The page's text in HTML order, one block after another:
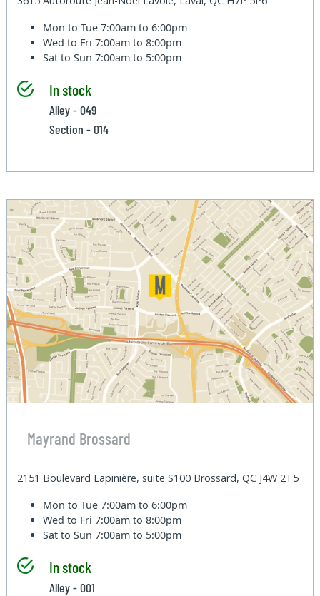
Mon to Tue7:00am to 6:00pm
Wed to Fri7:00am to 8:00pm
Sat to Sun7:00am to 5:00pm
In stock
Alley - 049
Section - 014
Mayrand Brossard
2151 Boulevard Lapinière, suite S100 Brossard, QC J4W 2T5
Mon to Tue7:00am to 6:00pm
Wed to Fri7:00am to 8:00pm
Sat to Sun7:00am to 5:00pm
In stock
Alley - 001